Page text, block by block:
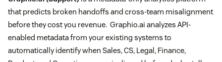
that predicts broken handoffs and cross-team misalignment
before they cost you revenue. Graphio.ai analyzes API-
enabled metadata from your existing systems to
automatically identify when Sales, CS, Legal, Finance,